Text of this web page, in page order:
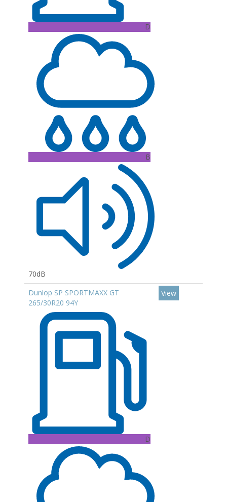
D
B
70dB
Dunlop SP SPORTMAXX GT
265/30R20 94Y
D
View